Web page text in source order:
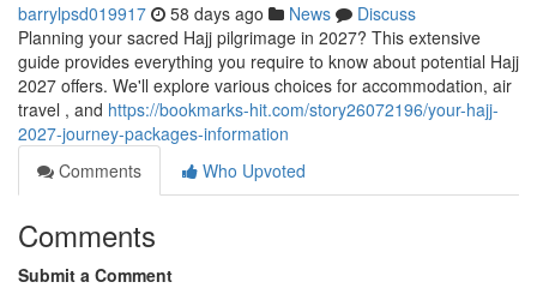
barrylpsd019917 58 days ago News
Discuss
Planning your sacred Hajj pilgrimage in 2027? This extensive
guide provides everything you require to know about potential Hajj
2027 offers. We'll explore various choices for accommodation, air
travel , and https://bookmarks-hit.com/story26072196/your-hajj-
2027-journey-packages-information
Comments
Who Upvoted
Comments
Submit a Comment